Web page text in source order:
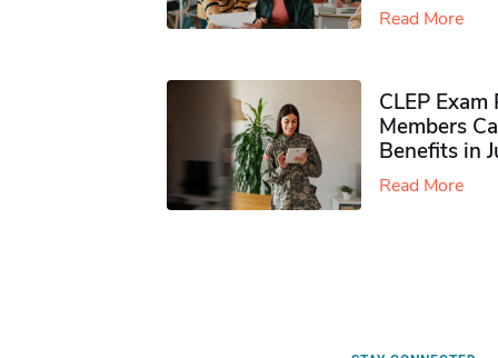
Read More
CLEP
Members
Benefits in
Read More